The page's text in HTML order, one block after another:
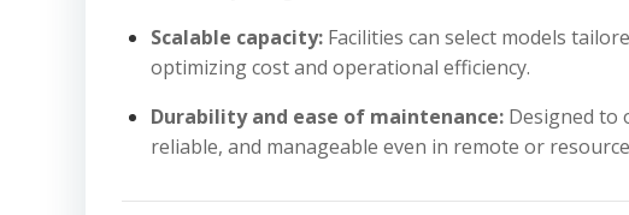
Scalable capacity: Facilities can select models
optimizing cost and operational efficiency.
Durability and ease of maintenance: Designed to
reliable, and manageable even in remote or